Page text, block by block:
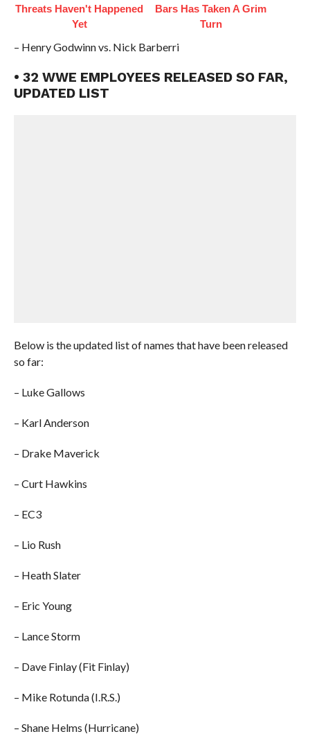
Threats Haven't Happened
Yet
Bars Has Taken A Grim
Turn
– Henry Godwinn vs. Nick Barberri
• 32 WWE EMPLOYEES RELEASED SO FAR,
UPDATED LIST
Below is the updated list of names that have been released
so far:
– Luke Gallows
– Karl Anderson
– Drake Maverick
– Curt Hawkins
– EC3
– Lio Rush
– Heath Slater
– Eric Young
– Lance Storm
– Dave Finlay (Fit Finlay)
– Mike Rotunda (I.R.S.)
– Shane Helms (Hurricane)